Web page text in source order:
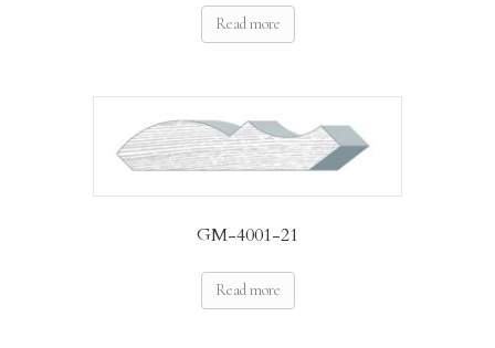
Read more
GM-4001-21
Read more